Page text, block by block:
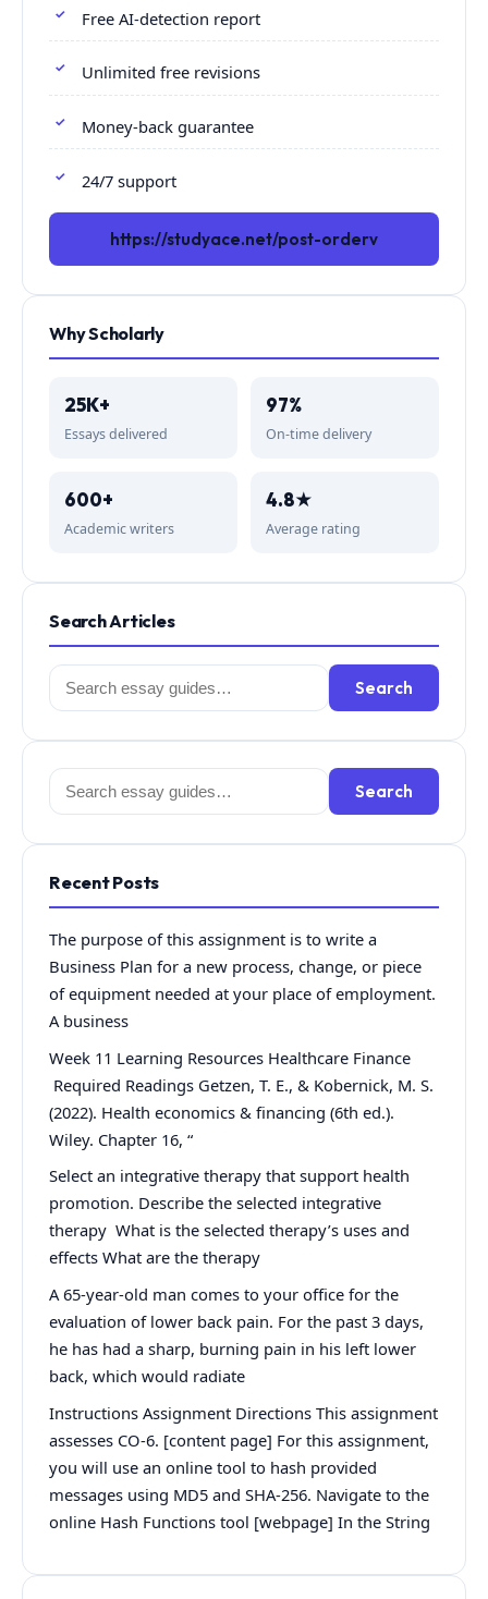
Free AI-detection report
Unlimited free revisions
Money-back guarantee
24/7 support
https://studyace.net/post-orderv
Why Scholarly
25K+
Essays delivered
97%
On-time delivery
600+
Academic writers
4.8★
Average rating
Search Articles
Search
for:
Search
Search
for:
Search
Recent Posts
The purpose of this assignment is to write a
Business Plan for a new process, change, or piece
of equipment needed at your place of employment.
A business
Week 11 Learning Resources Healthcare Finance
Required Readings Getzen, T. E., & Kobernick, M. S.
(2022). Health economics & financing (6th ed.).
Wiley. Chapter 16, “
Select an integrative therapy that support health
promotion. Describe the selected integrative
therapy What is the selected therapy’s uses and
effects What are the therapy
A 65-year-old man comes to your office for the
evaluation of lower back pain. For the past 3 days,
he has had a sharp, burning pain in his left lower
back, which would radiate
Instructions Assignment Directions This assignment
assesses CO-6. [content page] For this assignment,
you will use an online tool to hash provided
messages using MD5 and SHA-256. Navigate to the
online Hash Functions tool [webpage] In the String